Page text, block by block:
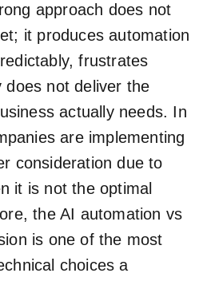
approach does not
it produces automation
frustrates
does not deliver the
actually needs. In
are implementing
consideration due to
it is not the optimal
the AI automation vs
is one of the most
choices a